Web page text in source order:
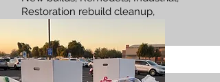
Restoration rebuild cleanup,
Commercial and Residential.